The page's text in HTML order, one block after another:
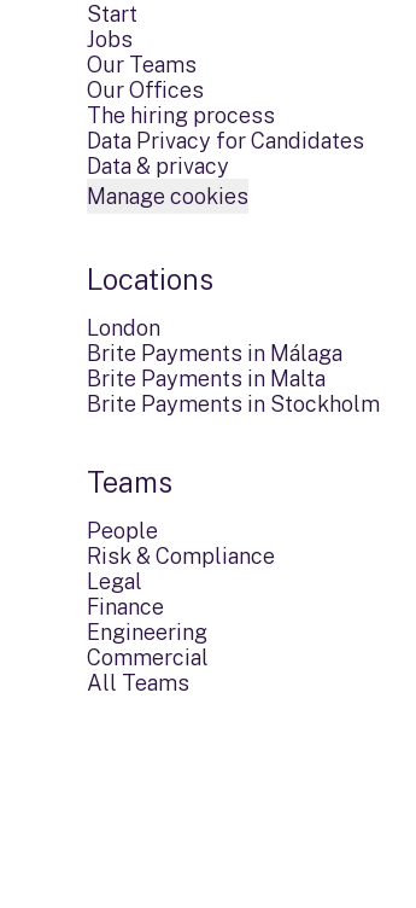
Start
Jobs
Our Teams
Our Offices
The hiring process
Data Privacy for Candidates
Data & privacy
Manage cookies
Locations
London
Brite Payments in Málaga
Brite Payments in Malta
Brite Payments in Stockholm
Teams
People
Risk & Compliance
Legal
Finance
Engineering
Commercial
All Teams